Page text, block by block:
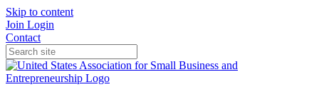
Skip to content
Join Login
Contact